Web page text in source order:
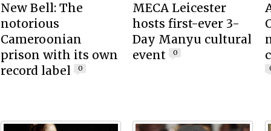
New Bell: The
notorious
Cameroonian
prison with its own
record label
0
MECA Leicester
hosts first-ever 3-
Day Manyu cultural
event
0